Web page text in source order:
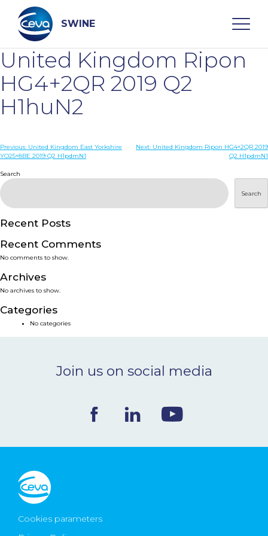
content
SWINE
Search
DISEASES
SERVICES
SMART SOLUTIONS
NEWS & EVENTS
BLOG
United Kingdom Ripon
HG4+2QR 2019 Q2
H1huN2
Post
Previous: United Kingdom East Yorkshire
YO25+8BE 2019 Q2 H1pdmN1
Next: United Kingdom Ripon HG4+2QR 2019
Q2 H1pdmN1
Search
Search
Recent Posts
Recent Comments
No comments to show.
Archives
No archives to show.
Categories
No categories
Join us on social media
Cookies parameters